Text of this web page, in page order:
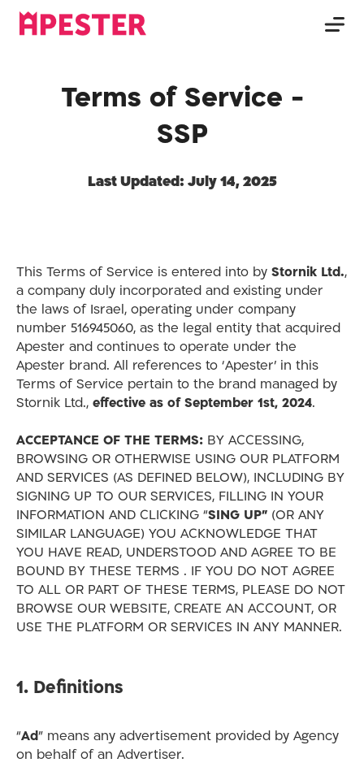
Terms of Service -
SSP
Last Updated: July 14, 2025
This Terms of Service is entered into by Stornik Ltd.,
a company duly incorporated and existing under
the laws of Israel, operating under company
number 516945060, as the legal entity that acquired
Apester and continues to operate under the
Apester brand. All references to ‘Apester’ in this
Terms of Service pertain to the brand managed by
Stornik Ltd., effective as of September 1st, 2024.
ACCEPTANCE OF THE TERMS: BY ACCESSING,
BROWSING OR OTHERWISE USING OUR PLATFORM
AND SERVICES (AS DEFINED BELOW), INCLUDING BY
SIGNING UP TO OUR SERVICES, FILLING IN YOUR
INFORMATION AND CLICKING “SING UP” (OR ANY
SIMILAR LANGUAGE) YOU ACKNOWLEDGE THAT
YOU HAVE READ, UNDERSTOOD AND AGREE TO BE
BOUND BY THESE TERMS . IF YOU DO NOT AGREE
TO ALL OR PART OF THESE TERMS, PLEASE DO NOT
BROWSE OUR WEBSITE, CREATE AN ACCOUNT, OR
USE THE PLATFORM OR SERVICES IN ANY MANNER.
1. Definitions
“Ad” means any advertisement provided by Agency
on behalf of an Advertiser.